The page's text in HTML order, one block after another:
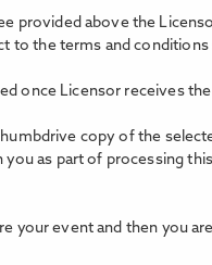
provided above the
to the terms and conditions
once Licensor receives
copy of the
as part of processing
your event and then you